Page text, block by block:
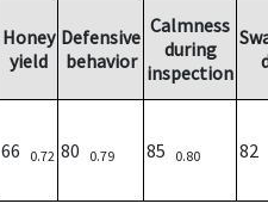
Honey
yield
Defensive
behavior
Calmness
during
inspection
66 0.72 80 0.79 85 0.80 82